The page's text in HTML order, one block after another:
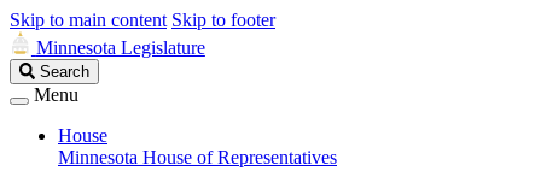
Skip to main content Skip to footer
Minnesota Legislature
Search
Legislature
Search
Menu
House
Minnesota House of Representatives